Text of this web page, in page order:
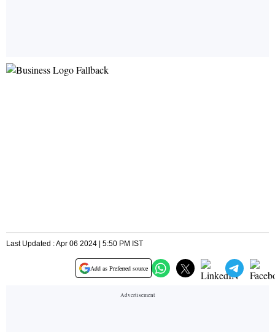
Last Updated : Apr 06 2024 | 5:50 PM IST
Add as Preferred source